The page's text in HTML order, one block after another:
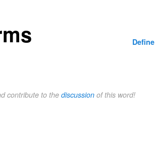
Define
contribute to the discussion of this word!